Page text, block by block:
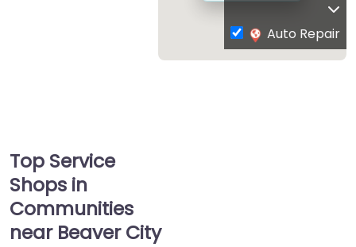
Auto Repair
Top Service
Shops in
Communities
near Beaver City